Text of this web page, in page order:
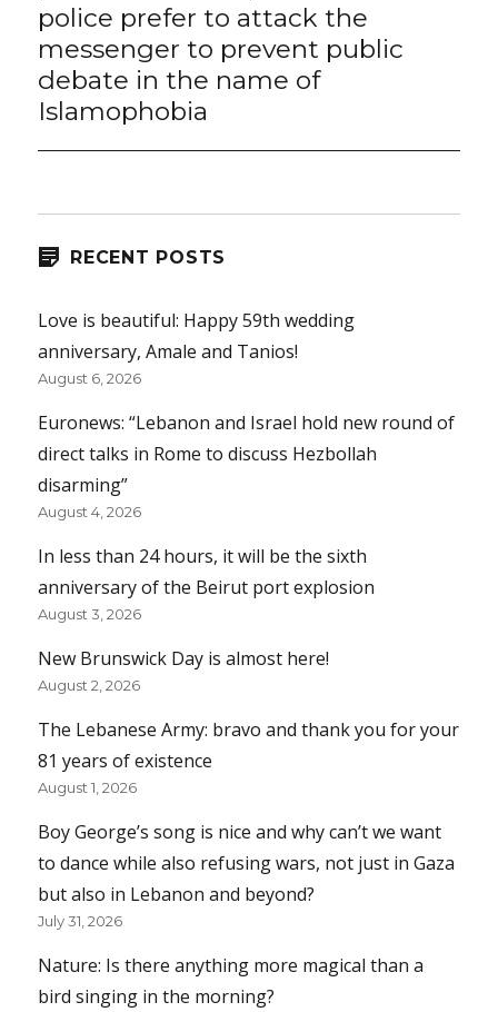
police prefer to attack the
messenger to prevent public
debate in the name of
Islamophobia
RECENT POSTS
Love is beautiful: Happy 59th wedding
anniversary, Amale and Tanios!
August 6, 2026
Euronews: “Lebanon and Israel hold new round of
direct talks in Rome to discuss Hezbollah
disarming”
August 4, 2026
In less than 24 hours, it will be the sixth
anniversary of the Beirut port explosion
August 3, 2026
New Brunswick Day is almost here!
August 2, 2026
The Lebanese Army: bravo and thank you for your
81 years of existence
August 1, 2026
Boy George’s song is nice and why can’t we want
to dance while also refusing wars, not just in Gaza
but also in Lebanon and beyond?
July 31, 2026
Nature: Is there anything more magical than a
bird singing in the morning?